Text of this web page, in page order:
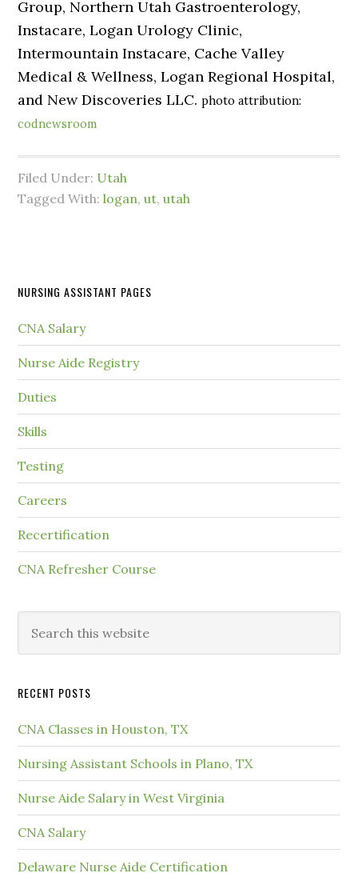
Group, Northern Utah Gastroenterology,
Instacare, Logan Urology Clinic,
Intermountain Instacare, Cache Valley
Medical & Wellness, Logan Regional Hospital,
and New Discoveries LLC.photo attribution:
codnewsroom
Filed Under: Utah
Tagged With:logan,ut,utah
NURSING ASSISTANT PAGES
CNA Salary
Nurse Aide Registry
Duties
Skills
Testing
Careers
Recertification
CNA Refresher Course
RECENT POSTS
CNA Classes in Houston, TX
Nursing Assistant Schools in Plano, TX
Nurse Aide Salary in West Virginia
CNA Salary
Delaware Nurse Aide Certification